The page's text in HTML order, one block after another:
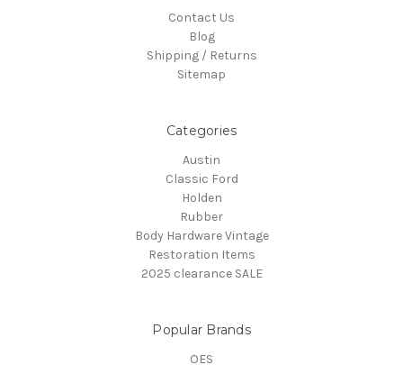
Contact Us
Blog
Shipping / Returns
Sitemap
Categories
Austin
Classic Ford
Holden
Rubber
Body Hardware Vintage
Restoration Items
2025 clearance SALE
Popular Brands
OES